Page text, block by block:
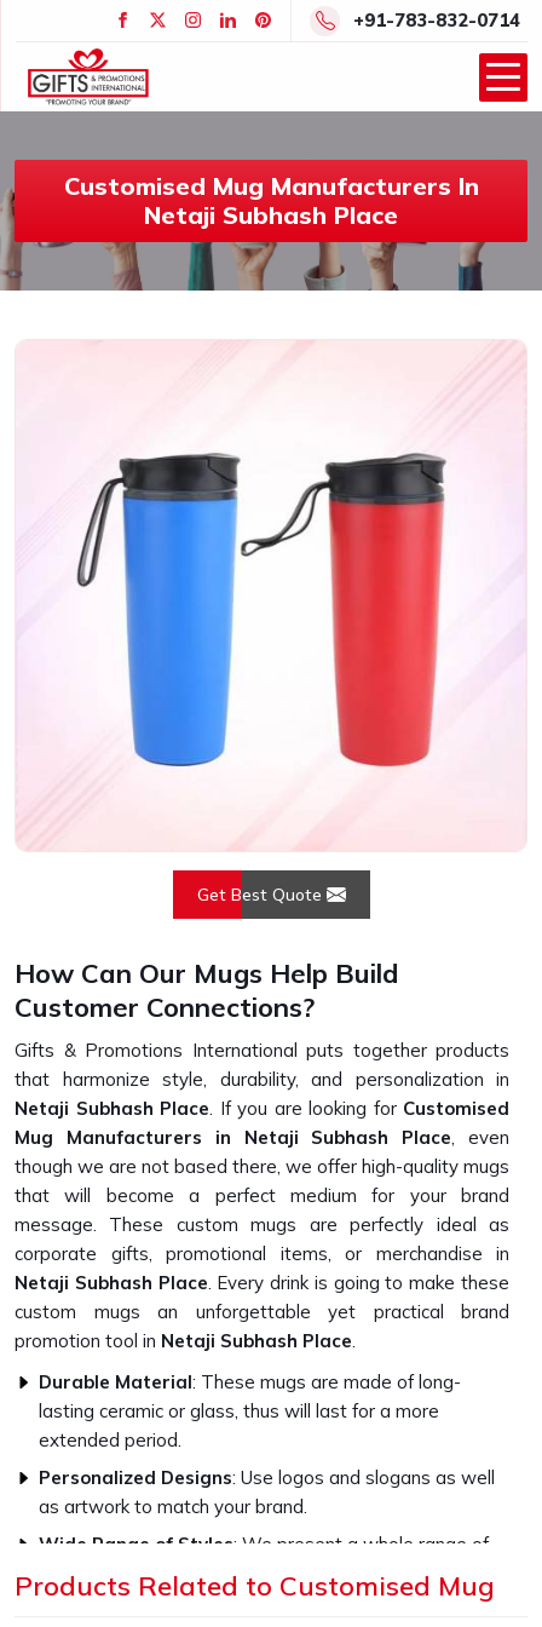
+91-783-832-0714
Customised Mug Manufacturers In
Netaji Subhash Place
Get Best Quote
How Can Our Mugs Help Build
Customer Connections?
Gifts & Promotions International puts together products
that harmonize style, durability, and personalization in
Netaji Subhash Place. If you are looking for Customised
Mug Manufacturers in Netaji Subhash Place, even
though we are not based there, we offer high-quality mugs
that will become a perfect medium for your brand
message. These custom mugs are perfectly ideal as
corporate gifts, promotional items, or merchandise in
Netaji Subhash Place. Every drink is going to make these
custom mugs an unforgettable yet practical brand
promotion tool in Netaji Subhash Place.
Durable Material: These mugs are made of long-
lasting ceramic or glass, thus will last for a more
extended period.
Personalized Designs: Use logos and slogans as well
as artwork to match your brand.
Wide Range of Styles: We present a whole range of
sizes, colors, as well as finishes
Products Related to Customised Mug